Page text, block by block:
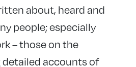
about, heard and
people; especially
– those on the
accounts of